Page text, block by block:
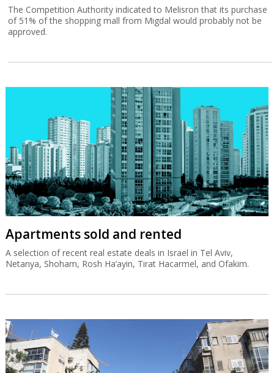
The Competition Authority indicated to Melisron that its purchase
of 51% of the shopping mall from Migdal would probably not be
approved.
Apartments sold and rented
A selection of recent real estate deals in Israel in Tel Aviv,
Netanya, Shoham, Rosh Ha’ayin, Tirat Hacarmel, and Ofakim.